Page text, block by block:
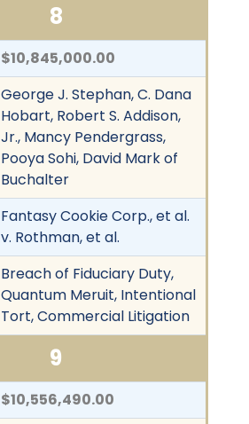
8
$10,845,000.00
George J. Stephan, C. Dana
Hobart, Robert S. Addison,
Jr., Mancy Pendergrass,
Pooya Sohi, David Mark of
Buchalter
Fantasy Cookie Corp., et al.
v. Rothman, et al.
Breach of Fiduciary Duty,
Quantum Meruit, Intentional
Tort, Commercial Litigation
9
$10,556,490.00